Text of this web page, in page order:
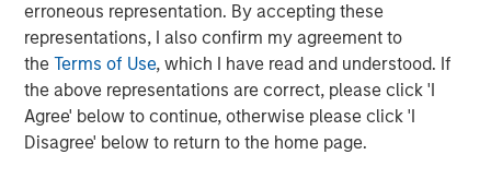
erroneous representation. By accepting these
representations, I also confirm my agreement to
theTerms of Use, which I have read and understood. If
the above representations are correct, please click 'I
Agree' below to continue, otherwise please click 'I
Disagree' below to return to the home page.
as Manna Pro) and Thrive Pet Healthcare
(formerly known as Pathway Vet Alliance).
Jones Day acted as legal counsel and William
Blair acted as exclusive financial advisor to